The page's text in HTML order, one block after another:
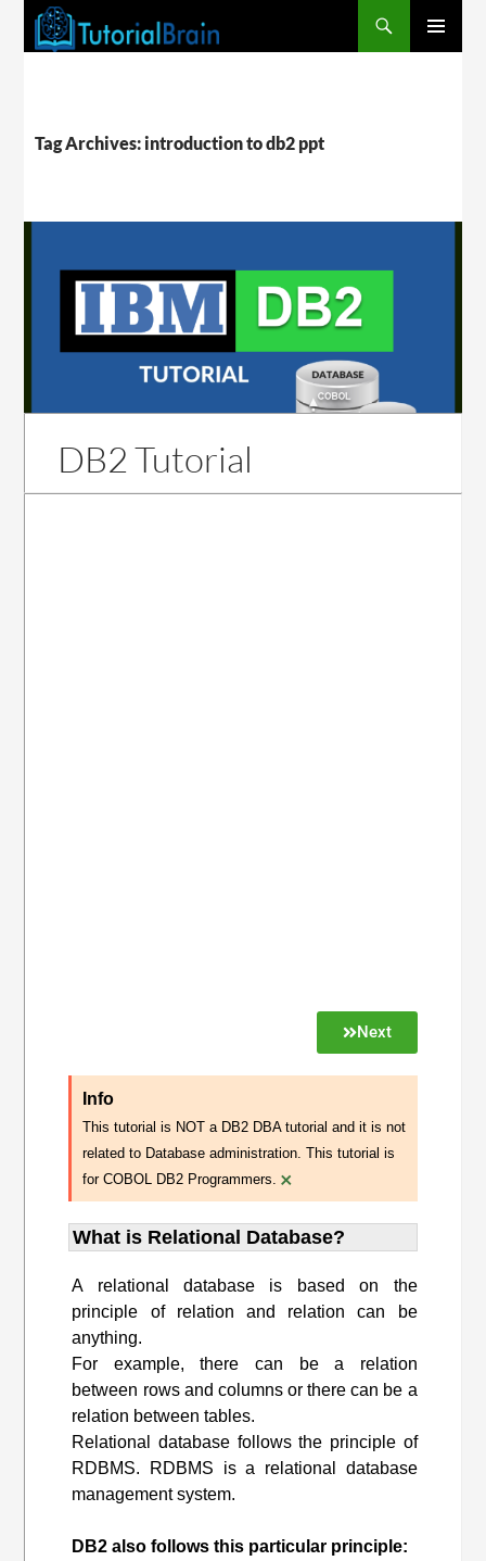
Tag Archives: introduction to db2 ppt
DB2 Tutorial
Next
Info
This tutorial is NOT a DB2 DBA tutorial and it is not
related to Database administration. This tutorial is
for COBOL DB2 Programmers. ×
What is Relational Database?
A relational database is based on the
principle of relation and relation can be
anything.
For example, there can be a relation
between rows and columns or there can be a
relation between tables.
Relational database follows the principle of
RDBMS. RDBMS is a relational database
management system.
DB2 also follows this particular principle: